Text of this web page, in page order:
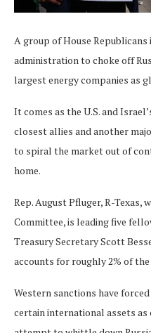
A group of House
administration to choke off
largest energy companies as
It comes as the U.S. and
closest allies and another
to spiral the market out of
home.
Rep. August Pfluger, R-Texas,
Committee, is leading five
Treasury Secretary Scott
accounts for roughly 2% of
Western sanctions have
certain international assets as